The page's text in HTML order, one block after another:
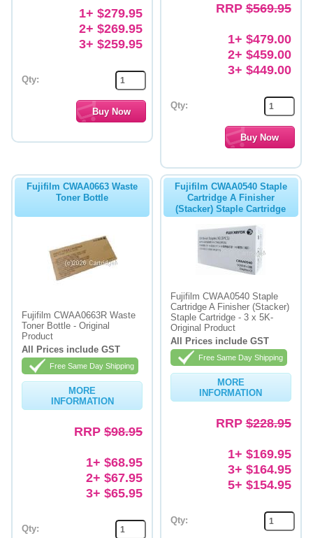
1+ $279.95
2+ $269.95
3+ $259.95
Qty:
RRP$569.95
1+ $479.00
2+ $459.00
3+ $449.00
Qty:
Fujifilm CWAA0663 Waste
Toner Bottle
Fujifilm CWAA0663R Waste
Toner Bottle - Original
Product
All Prices include GST
Free Same Day Shipping
MORE
INFORMATION
RRP $98.95
1+ $68.95
2+ $67.95
3+ $65.95
Qty:
Fujifilm CWAA0540 Staple
Cartridge A Finisher
(Stacker) Staple Cartridge
Fujifilm CWAA0540 Staple
Cartridge A Finisher (Stacker)
Staple Cartridge - 3 x 5K-
Original Product
All Prices include GST
Free Same Day Shipping
MORE
INFORMATION
RRP$228.95
1+ $169.95
3+ $164.95
5+ $154.95
Qty: